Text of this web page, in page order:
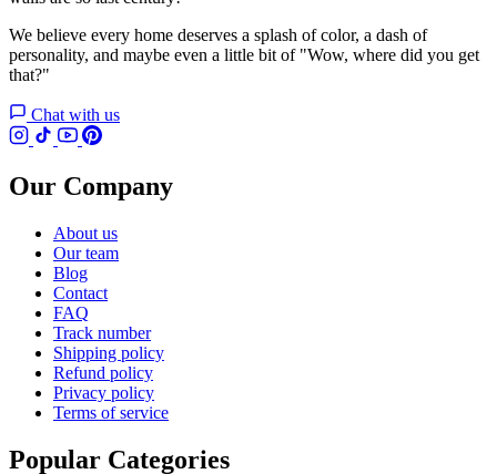
We believe every home deserves a splash of color, a dash of
personality, and maybe even a little bit of "Wow, where did you get
that?"
Chat with us
Our Company
About us
Our team
Blog
Contact
FAQ
Track number
Shipping policy
Refund policy
Privacy policy
Terms of service
Popular Categories